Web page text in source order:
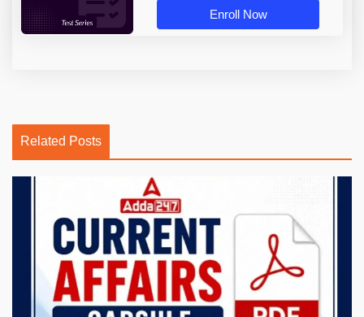
Enroll Now
Related Posts